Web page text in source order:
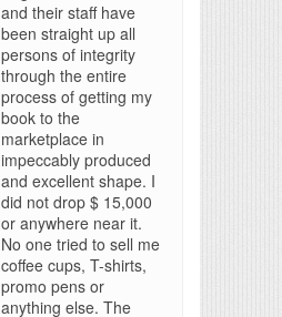
and their staff have
been straight up all
persons of integrity
through the entire
process of getting my
book to the
marketplace in
impeccably produced
and excellent shape. I
did not drop $ 15,000
or anywhere near it.
No one tried to sell me
coffee cups, T-shirts,
promo pens or
anything else. The